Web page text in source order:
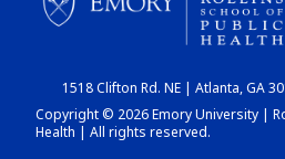
1518 Clifton Rd. NE | Atlanta, GA
Copyright © 2026 Emory University |
Health | All rights reserved.